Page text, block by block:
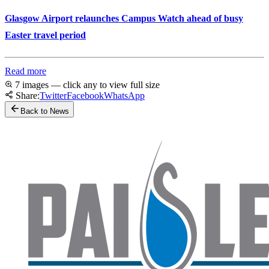
Glasgow Airport relaunches Campus Watch ahead of busy
Easter travel period
Read more
7 images — click any to view full size
Share:TwitterFacebookWhatsApp
Back to News